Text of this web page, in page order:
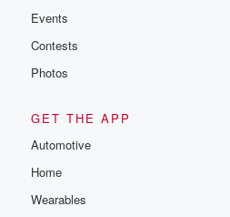
Events
Contests
Photos
GET THE APP
Automotive
Home
Wearables